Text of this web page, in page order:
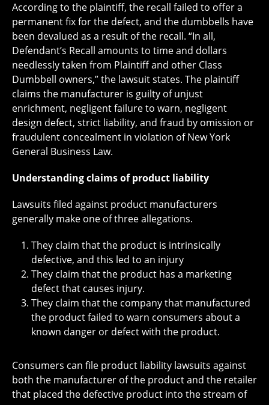
According to the plaintiff, the recall failed to offer a
permanent fix for the defect, and the dumbbells have
been devalued as a result of the recall. “In all,
Defendant’s Recall amounts to time and dollars
needlessly taken from Plaintiff and other Class
Dumbbell owners,” the lawsuit states. The plaintiff
claims the manufacturer is guilty of unjust
enrichment, negligent failure to warn, negligent
design defect, strict liability, and fraud by omission or
fraudulent concealment in violation of New York
General Business Law.
Understanding claims of product liability
Lawsuits filed against product manufacturers
generally make one of three allegations.
They claim that the product is intrinsically
defective, and this led to an injury
They claim that the product has a marketing
defect that causes injury.
They claim that the company that manufactured
the product failed to warn consumers about a
known danger or defect with the product.
Consumers can file product liability lawsuits against
both the manufacturer of the product and the retailer
that placed the defective product into the stream of